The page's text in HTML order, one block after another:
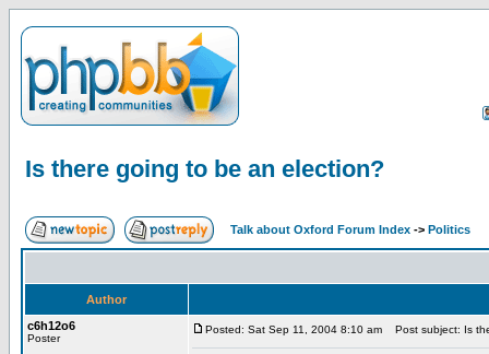
Is there going to be an election?
Talk about Oxford Forum Index -> Politics
Author
c6h12o6
Poster
Posted: Sat Sep 11, 2004 8:10 am Post subject: Is